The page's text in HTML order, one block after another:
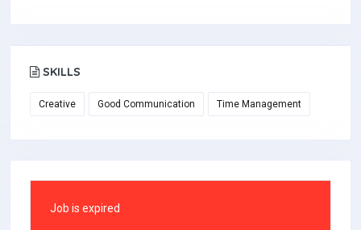
SKILLS
Creative Good Communication Time Management
Job is expired